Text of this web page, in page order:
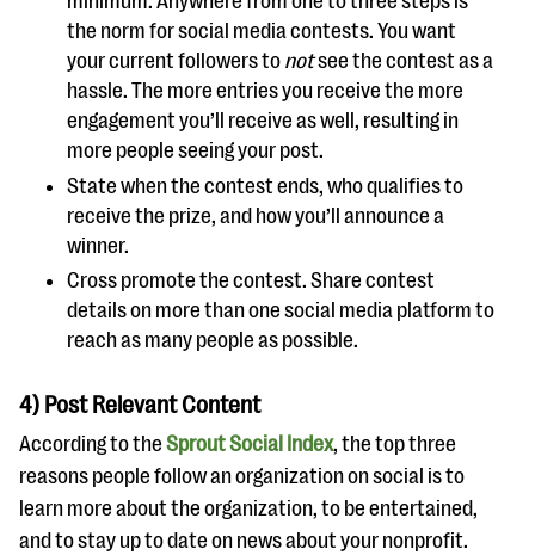
the norm for social media contests. You want
your current followers to notsee the contest as a
hassle. The more entries you receive the more
engagement you’ll receive as well, resulting in
more people seeing your post.
State when the contest ends, who qualifies to
receive the prize, and how you’ll announce a
winner.
Cross promote the contest. Share contest
details on more than one social media platform to
reach as many people as possible.
4) Post Relevant Content
According to the Sprout Social Index, the top three
reasons people follow an organization on social is to
learn more about the organization, to be entertained,
and to stay up to date on news about your nonprofit.